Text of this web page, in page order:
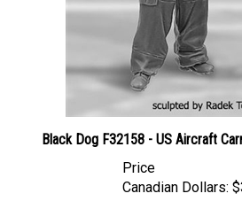
Black Dog F32158 - US Aircraft
Canadian Dollars: